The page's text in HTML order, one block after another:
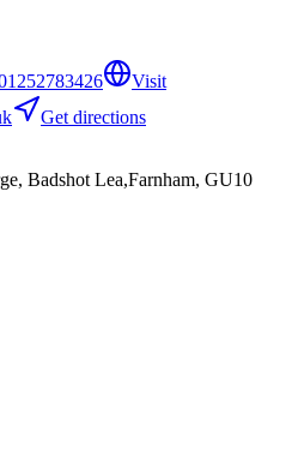
Visit
Get directions
Badshot Lea,Farnham, GU10